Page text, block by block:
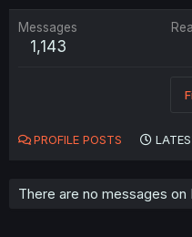
Messages
1,143
PROFILE POSTS
There are no messages